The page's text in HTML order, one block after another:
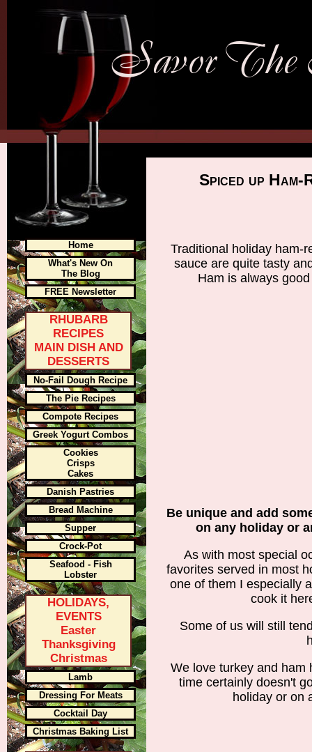
Home
What's New On
The Blog
FREE Newsletter
RHUBARB
RECIPES
MAIN DISH AND
DESSERTS
No-Fail Dough Recipe
The Pie Recipes
Compote Recipes
Greek Yogurt Combos
Cookies
Crisps
Cakes
Danish Pastries
Bread Machine
Supper
Crock-Pot
Seafood - Fish
Lobster
HOLIDAYS,
EVENTS
Easter
Thanksgiving
Christmas
Lamb
Dressing For Meats
Cocktail Day
Christmas Baking List
Spiced up
Traditional holiday ham-
sauce are quite tasty
Ham is always
Be unique and add
on any holiday or
As with most special
favorites served in most
one of them I especially
cook it
Some of us will still
We love turkey and ham
time certainly doesn't
holiday or on